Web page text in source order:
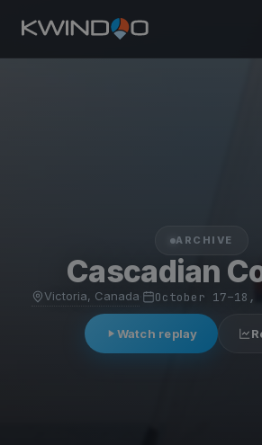
ARCHIVE
Cascadian
Victoria, Canada October 17–18,
Watch replay